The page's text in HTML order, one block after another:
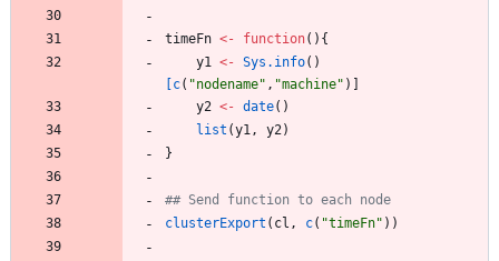
timeFn <- function( ) {
y1 <- Sys.info( )
[c( "nodename" , "machine" )
y2 <- date( )
list (y1, y2)
}
## Send function to each node
clusterExport ( cl , c( "timeFn" ) )